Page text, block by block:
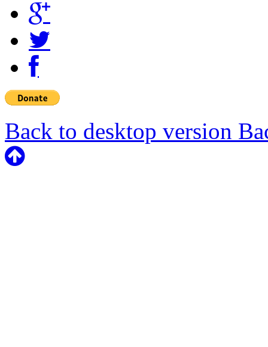
Back to desktop version